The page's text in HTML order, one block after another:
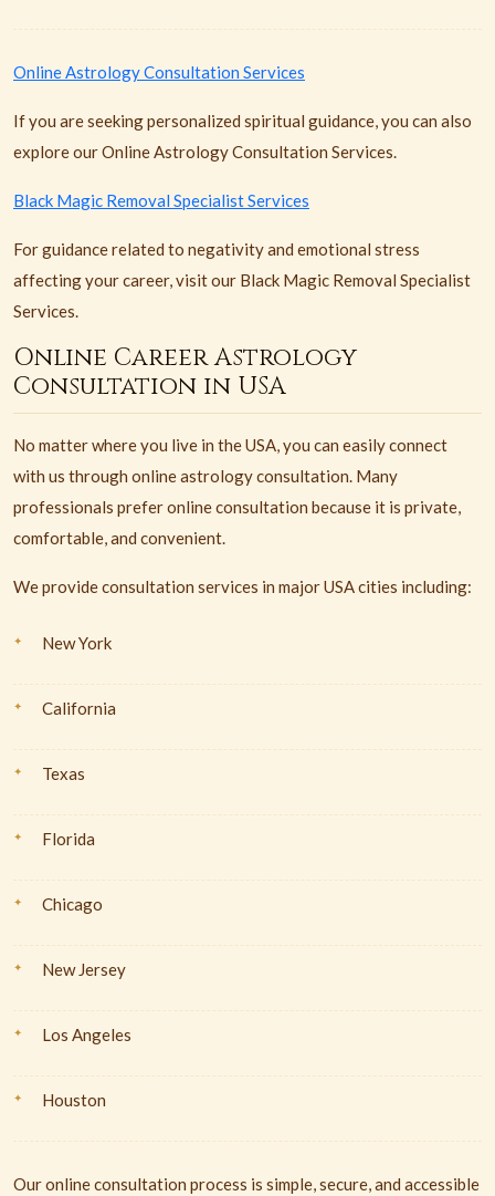
Online Astrology Consultation Services
If you are seeking personalized spiritual guidance, you can also
explore our Online Astrology Consultation Services.
Black Magic Removal Specialist Services
For guidance related to negativity and emotional stress
affecting your career, visit our Black Magic Removal Specialist
Services.
Online Career Astrology
Consultation in USA
No matter where you live in the USA, you can easily connect
with us through online astrology consultation. Many
professionals prefer online consultation because it is private,
comfortable, and convenient.
We provide consultation services in major USA cities including:
New York
California
Texas
Florida
Chicago
New Jersey
Los Angeles
Houston
Our online consultation process is simple, secure, and accessible